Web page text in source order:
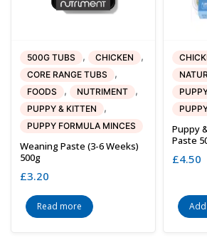
500G TUBS , CHICKEN ,
CORE RANGE TUBS ,
FOODS , NUTRIMENT ,
PUPPY & KITTEN ,
PUPPY FORMULA MINCES
Weaning Paste (3-6 Weeks)
500g
£3.20
Read more
Puppy
Paste
£4.50